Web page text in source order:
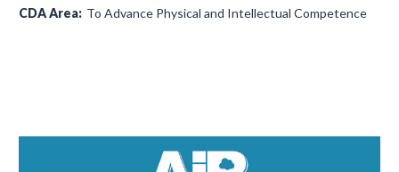
CDA Area: To Advance Physical and Intellectual Competence